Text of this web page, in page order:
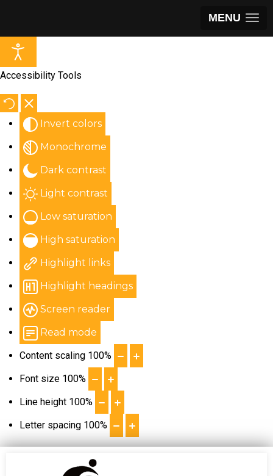
MENU
Accessibility Tools
Invert colors
Monochrome
Dark contrast
Light contrast
Low saturation
High saturation
Highlight links
Highlight headings
Screen reader
Read mode
Content scaling 100%
Font size 100%
Line height 100%
Letter spacing 100%